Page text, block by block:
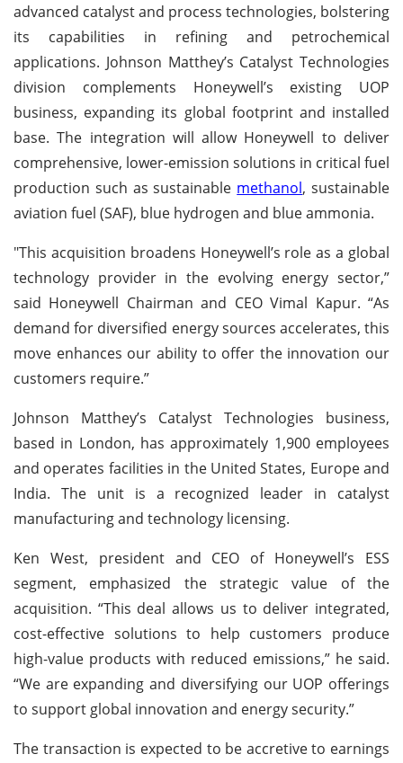
advanced catalyst and process technologies, bolstering
its capabilities in refining and petrochemical
applications. Johnson Matthey’s Catalyst Technologies
division complements Honeywell’s existing UOP
business, expanding its global footprint and installed
base. The integration will allow Honeywell to deliver
comprehensive, lower-emission solutions in critical fuel
production such as sustainable methanol, sustainable
aviation fuel (SAF), blue hydrogen and blue ammonia.
"This acquisition broadens Honeywell’s role as a global
technology provider in the evolving energy sector,”
said Honeywell Chairman and CEO Vimal Kapur. “As
demand for diversified energy sources accelerates, this
move enhances our ability to offer the innovation our
customers require.”
Johnson Matthey’s Catalyst Technologies business,
based in London, has approximately 1,900 employees
and operates facilities in the United States, Europe and
India. The unit is a recognized leader in catalyst
manufacturing and technology licensing.
Ken West, president and CEO of Honeywell’s ESS
segment, emphasized the strategic value of the
acquisition. “This deal allows us to deliver integrated,
cost-effective solutions to help customers produce
high-value products with reduced emissions,” he said.
“We are expanding and diversifying our UOP offerings
to support global innovation and energy security.”
The transaction is expected to be accretive to earnings